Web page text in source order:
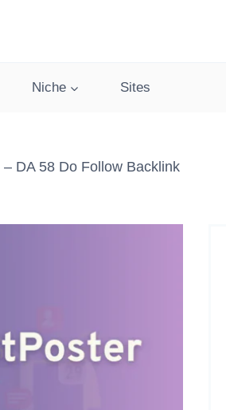
Niche Sites
DA 58 Do Follow Backlink